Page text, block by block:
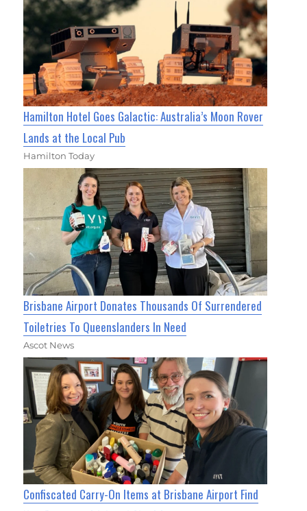
Hamilton Hotel Goes Galactic: Australia’s Moon Rover
Lands at the Local Pub
Hamilton Today
Brisbane Airport Donates Thousands Of Surrendered
Toiletries To Queenslanders In Need
Ascot News
Confiscated Carry-On Items at Brisbane Airport Find